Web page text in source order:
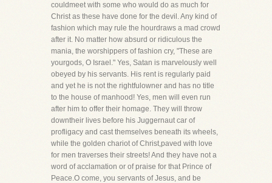
couldmeet with some who would do as much for
Christ as these have done for the devil. Any kind of
fashion which may rule the hourdraws a mad crowd
after it. No matter how absurd or ridiculous the
mania, the worshippers of fashion cry, "These are
yourgods, O Israel." Yes, Satan is marvelously well
obeyed by his servants. His rent is regularly paid
and yet he is not the rightfulowner and has no title
to the house of manhood! Yes, men will even run
after him to offer their homage. They will throw
downtheir lives before his Juggernaut car of
profligacy and cast themselves beneath its wheels,
while the golden chariot of Christ,paved with love
for men traverses their streets! And they have not a
word of acclamation or of praise for that Prince of
Peace.O come, you servants of Jesus, and be